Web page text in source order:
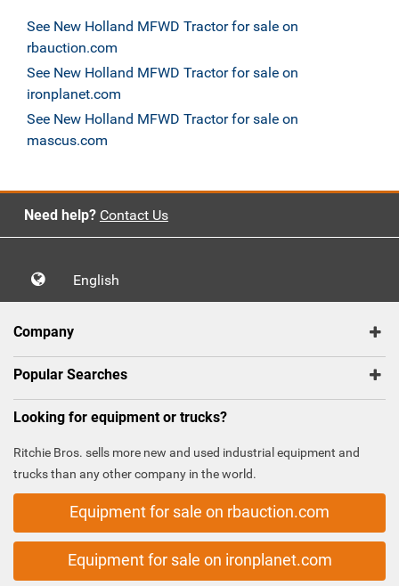
See New Holland MFWD Tractor for sale on
rbauction.com
See New Holland MFWD Tractor for sale on
ironplanet.com
See New Holland MFWD Tractor for sale on
mascus.com
Need help? Contact Us
English
Company
Popular Searches
Looking for equipment or trucks?
Ritchie Bros. sells more new and used industrial equipment and
trucks than any other company in the world.
Equipment for sale on rbauction.com
Equipment for sale on ironplanet.com